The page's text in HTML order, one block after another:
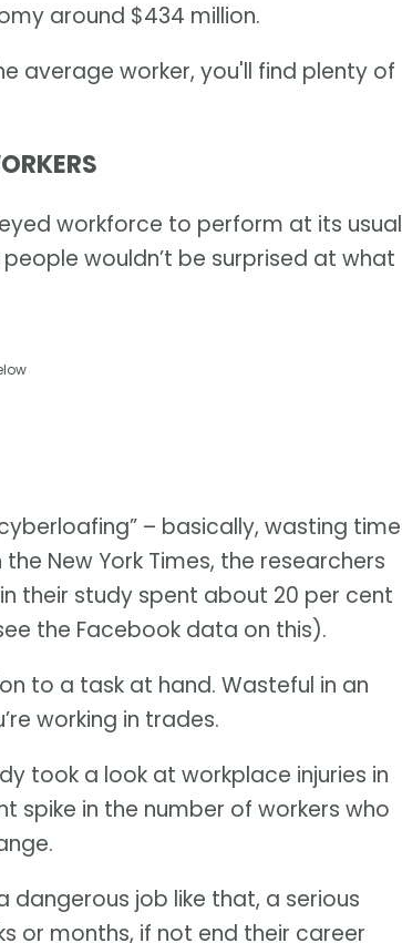
around $434 million.
average worker, you'll find plenty of
workforce to perform at its usual
wouldn’t be surprised at what
– basically, wasting time
New York Times, the researchers
their study spent about 20 per cent
the Facebook data on this).
to a task at hand. Wasteful in an
working in trades.
took a look at workplace injuries in
spike in the number of workers who
dangerous job like that, a serious
or months, if not end their career